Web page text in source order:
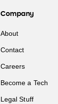
Company
About
Contact
Careers
Become a Tech
Legal Stuff